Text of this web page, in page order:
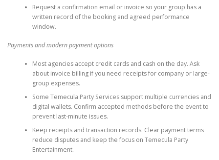
Request a confirmation email or invoice so your group has a
written record of the booking and agreed performance
window.
Payments and modern payment options
Most agencies accept credit cards and cash on the day. Ask
about invoice billing if you need receipts for company or large-
group expenses.
Some Temecula Party Services support multiple currencies and
digital wallets. Confirm accepted methods before the event to
prevent last-minute issues.
Keep receipts and transaction records. Clear payment terms
reduce disputes and keep the focus on Temecula Party
Entertainment.